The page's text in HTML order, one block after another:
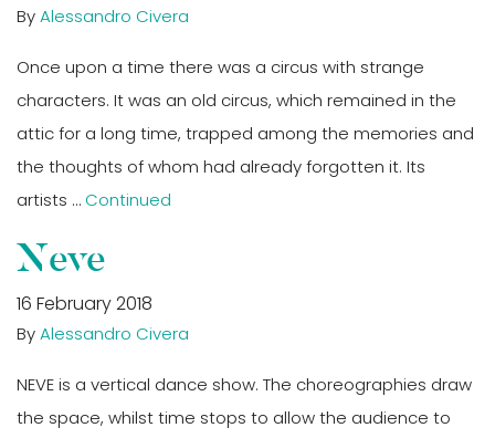
ByAlessandro Civera
Once upon a time there was a circus with strange
characters. It was an old circus, which remained in the
attic for a long time, trapped among the memories and
the thoughts of whom had already forgotten it. Its
artists … Continued
Neve
16 February 2018
ByAlessandro Civera
NEVE is a vertical dance show. The choreographies draw
the space, whilst time stops to allow the audience to